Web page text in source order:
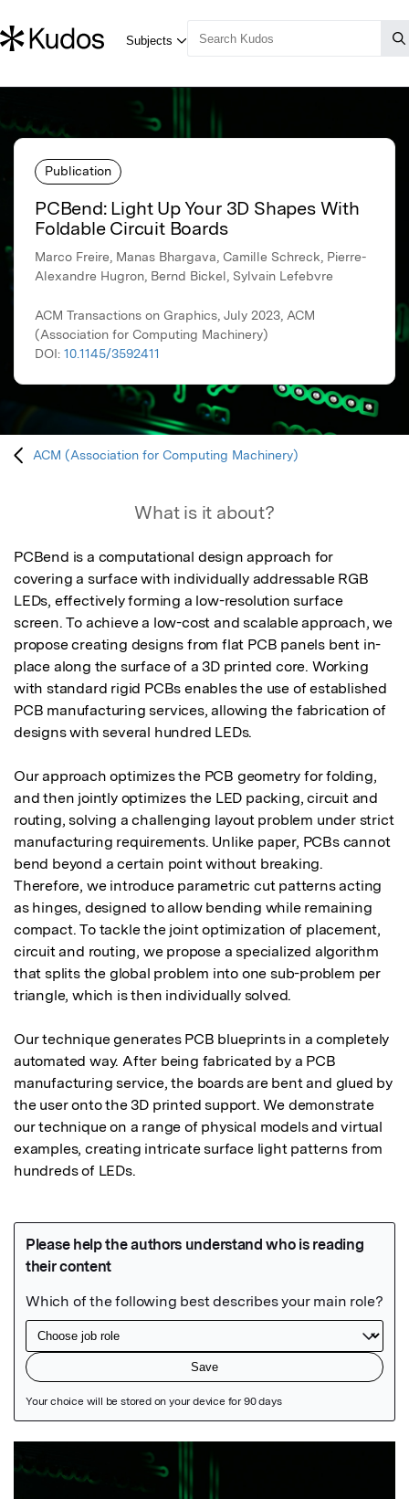
Publication
PCBend: Light Up Your 3D Shapes With
Foldable Circuit Boards
Marco Freire, Manas Bhargava, Camille Schreck, Pierre-
Alexandre Hugron, Bernd Bickel, Sylvain Lefebvre
ACM Transactions on Graphics, July 2023, ACM
(Association for Computing Machinery)
DOI: 10.1145/3592411
ACM (Association for Computing Machinery)
What is it about?
PCBend is a computational design approach for
covering a surface with individually addressable RGB
LEDs, effectively forming a low-resolution surface
screen. To achieve a low-cost and scalable approach, we
propose creating designs from flat PCB panels bent in-
place along the surface of a 3D printed core. Working
with standard rigid PCBs enables the use of established
PCB manufacturing services, allowing the fabrication of
designs with several hundred LEDs.
Our approach optimizes the PCB geometry for folding,
and then jointly optimizes the LED packing, circuit and
routing, solving a challenging layout problem under strict
manufacturing requirements. Unlike paper, PCBs cannot
bend beyond a certain point without breaking.
Therefore, we introduce parametric cut patterns acting
as hinges, designed to allow bending while remaining
compact. To tackle the joint optimization of placement,
circuit and routing, we propose a specialized algorithm
that splits the global problem into one sub-problem per
triangle, which is then individually solved.
Our technique generates PCB blueprints in a completely
automated way. After being fabricated by a PCB
manufacturing service, the boards are bent and glued by
the user onto the 3D printed support. We demonstrate
our technique on a range of physical models and virtual
examples, creating intricate surface light patterns from
hundreds of LEDs.